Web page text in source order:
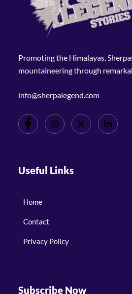
Promoting the Himalayas,
mountaineering through
info@sherpalegend.com
Useful Links
Home
Contact
Privacy Policy
Subscribe Now